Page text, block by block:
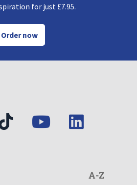
for just £7.95.
Order now
A-Z